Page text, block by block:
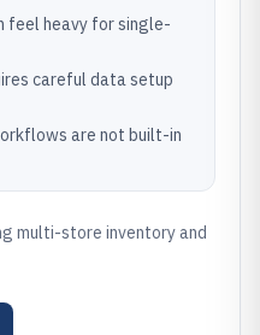
feel heavy for single-
careful data setup
are not built-in
multi-store inventory and